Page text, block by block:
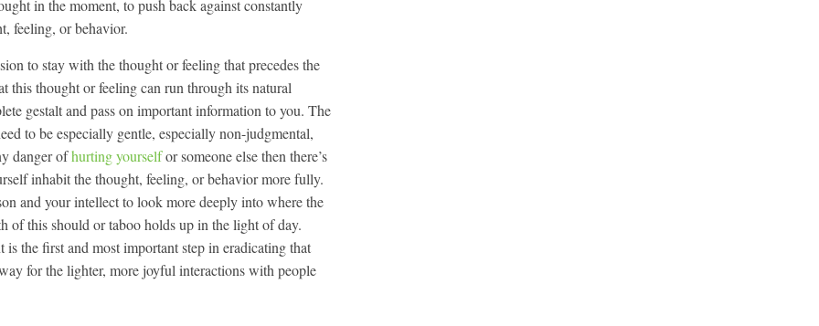
in the moment, to push back against constantly
feeling, or behavior.
to stay with the thought or feeling that precedes the
this thought or feeling can run through its natural
gestalt and pass on important information to you. The
to be especially gentle, especially non-judgmental,
danger ofhurting yourselfor someone else then there’s
inhabit the thought, feeling, or behavior more fully.
and your intellect to look more deeply into where the
of this should or taboo holds up in the light of day.
the first and most important step in eradicating that
for the lighter, more joyful interactions with people